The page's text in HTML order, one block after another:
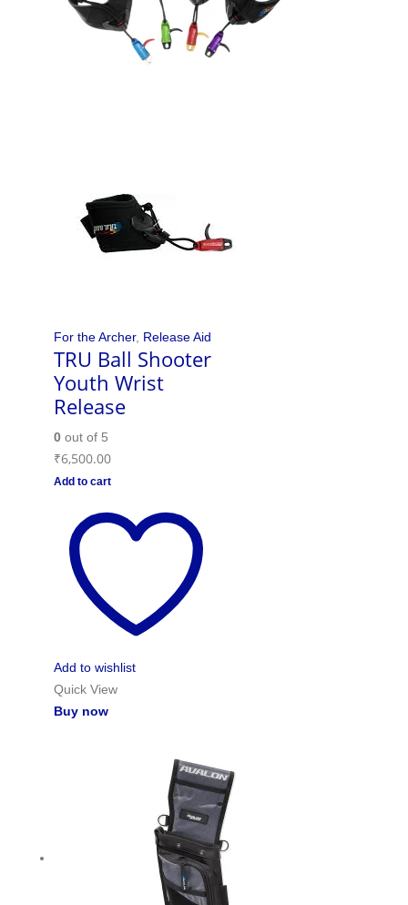
For the Archer, Release Aid
TRU Ball Shooter
Youth Wrist
Release
0out of 5
₹6,500.00
Add to cart
Add to wishlist
Quick View
Buy now